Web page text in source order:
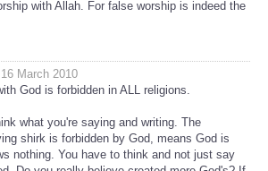
with Allah. For false worship is indeed the
March 2010
God is forbidden in ALL religions.
what you're saying and writing. The
shirk is forbidden by God, means God is
nothing. You have to think and not just say